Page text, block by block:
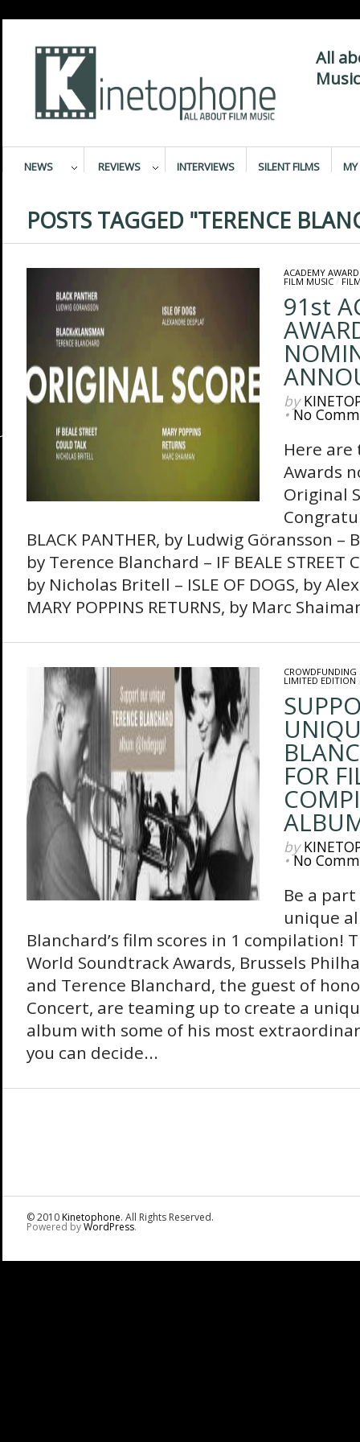
All
NEWS REVIEWS INTERVIEWS SILENT FILMS MY
POSTS TAGGED "TERENCE
ACADEMY
FILM MUSIC/
91st
by
•No
Here are
Awards
Original
BLACK PANTHER, by Ludwig Göransson –
by Terence Blanchard – IF BEALE STREET
by Nicholas Britell – ISLE OF DOGS, by
MARY POPPINS RETURNS, by Marc
CROWDFUNDING
LIMITED EDITION
FOR
by
•No
Be a
unique
Blanchard’s film scores in 1 compilation!
World Soundtrack Awards, Brussels
and Terence Blanchard, the guest of
Concert, are teaming up to create a
album with some of his most
you can decide...
© 2010Kinetophone. All Rights Reserved.
Powered byWordPress.